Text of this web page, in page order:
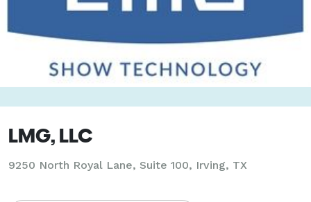
LMG, LLC
9250 North Royal Lane, Suite 100, Irving, TX